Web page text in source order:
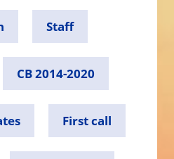
Staff
CB 2014-2020
First call